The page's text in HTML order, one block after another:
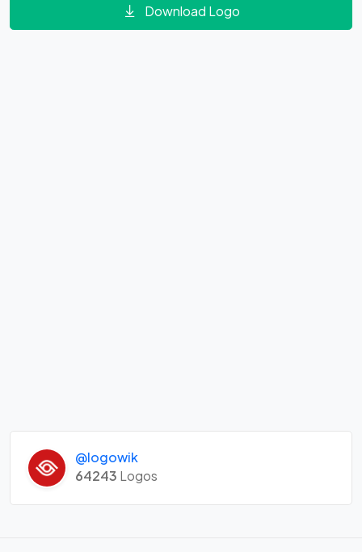
Download Logo
@logowik
64243 Logos